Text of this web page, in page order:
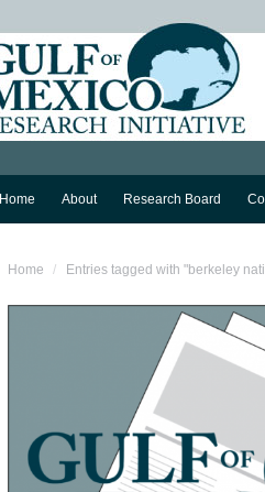
Home About Research Board
You are here:
Home Entries tagged with "berkeley